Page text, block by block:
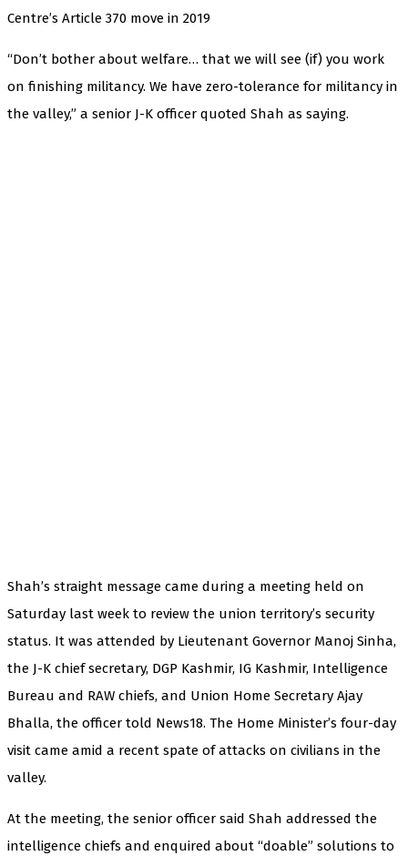
Centre’s Article 370 move in 2019
“Don’t bother about welfare… that we will see (if) you work
on finishing militancy. We have zero-tolerance for militancy in
the valley,” a senior J-K officer quoted Shah as saying.
Shah’s straight message came during a meeting held on
Saturday last week to review the union territory’s security
status. It was attended by Lieutenant Governor Manoj Sinha,
the J-K chief secretary, DGP Kashmir, IG Kashmir, Intelligence
Bureau and RAW chiefs, and Union Home Secretary Ajay
Bhalla, the officer told News18. The Home Minister’s four-day
visit came amid a recent spate of attacks on civilians in the
valley.
At the meeting, the senior officer said Shah addressed the
intelligence chiefs and enquired about “doable” solutions to